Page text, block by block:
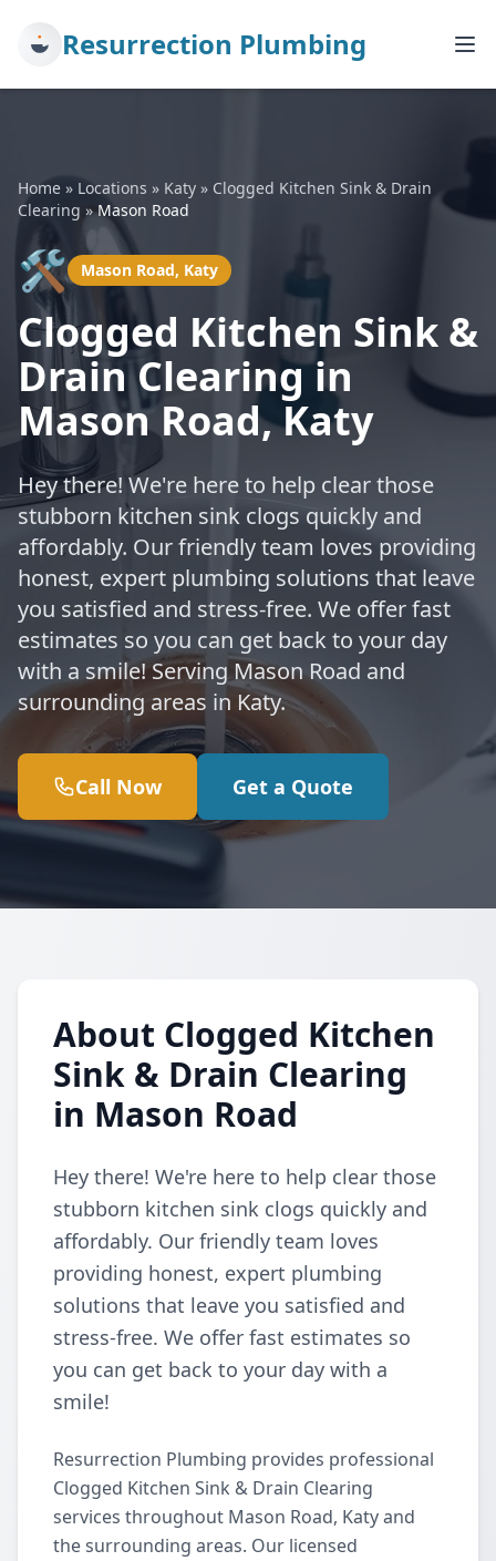
Resurrection Plumbing
Home » Locations » Katy » Clogged Kitchen Sink & Drain
Clearing »Mason Road
🛠️ Mason Road, Katy
Clogged Kitchen Sink &
Drain Clearing in
Mason Road, Katy
Hey there! We're here to help clear those
stubborn kitchen sink clogs quickly and
affordably. Our friendly team loves providing
honest, expert plumbing solutions that leave
you satisfied and stress-free. We offer fast
estimates so you can get back to your day
with a smile! Serving Mason Road and
surrounding areas in Katy.
Call Now Get a Quote
About Clogged Kitchen
Sink & Drain Clearing
in Mason Road
Hey there! We're here to help clear those
stubborn kitchen sink clogs quickly and
affordably. Our friendly team loves
providing honest, expert plumbing
solutions that leave you satisfied and
stress-free. We offer fast estimates so
you can get back to your day with a
smile!
Resurrection Plumbing provides professional
Clogged Kitchen Sink & Drain Clearing
services throughout Mason Road, Katy and
the surrounding areas. Our licensed